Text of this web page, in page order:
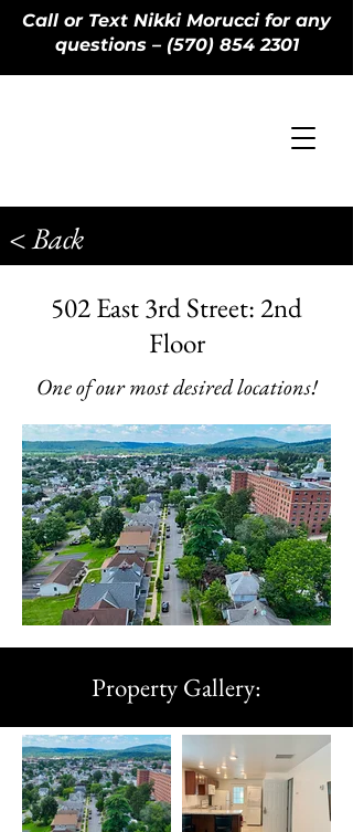
Call or Text Nikki Morucci for any
questions – (570) 854 2301
< Back
502 East 3rd Street: 2nd
Floor
One of our most desired locations!
Property Gallery: